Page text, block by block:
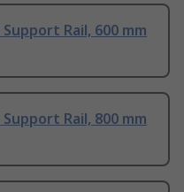
Rail, 600 mm
Rail, 800 mm